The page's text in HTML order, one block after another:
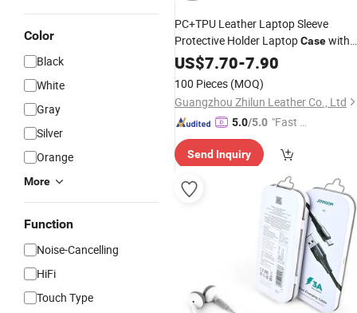
Color
Black
White
Gray
Silver
Orange
More
Function
Noise-Cancelling
HiFi
Touch Type
PC+TPU Leather Laptop Sleeve
Protective Holder LaptopCasewith
and Mouse ChargeCable
US$7.70-7.90
100 Pieces (MOQ)
Guangzhou Zhilun Leather Co., Ltd
5.0/5.0 "Fast Di
Send Inquiry